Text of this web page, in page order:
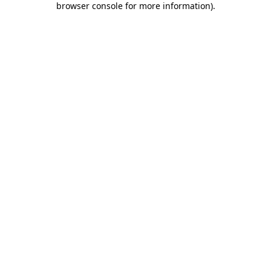
browser console for more information).